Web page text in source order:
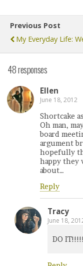
Previous Post
My Everyday Life:
48 responses
Ellen
June 18, 2012
Shortcake
Oh man,
board
argument
hopefully
happy they
about…
Reply
Tracy
June 18,
DO